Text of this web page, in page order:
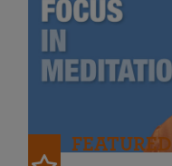
FEATURED